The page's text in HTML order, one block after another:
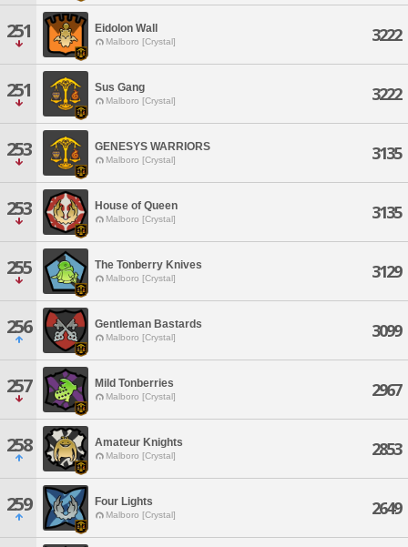
251 Eidolon Wall
Malboro [Crystal] 3222
251 Sus Gang
Malboro [Crystal] 3222
253 GENESYS WARRIORS
Malboro [Crystal] 3135
253 House of Queen
Malboro [Crystal] 3135
255 The Tonberry Knives
Malboro [Crystal] 3129
256 Gentleman Bastards
Malboro [Crystal] 3099
257 Mild Tonberries
Malboro [Crystal] 2967
258 Amateur Knights
Malboro [Crystal] 2853
259 Four Lights
Malboro [Crystal] 2649